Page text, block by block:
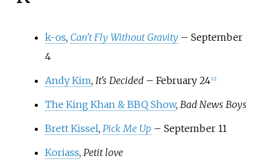
k-os, Can't Fly Without Gravity – September
4
Andy Kim, It's Decided– February 24 12]
The King Khan & BBQ Show, Bad News Boys
Brett Kissel, Pick Me Up – September 11
Koriass, Petit love